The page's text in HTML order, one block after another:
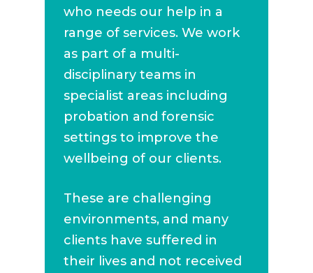
who needs our help in a
range of services. We work
as part of a multi-
disciplinary teams in
specialist areas including
probation and forensic
settings to improve the
wellbeing of our clients.
These are challenging
environments, and many
clients have suffered in
their lives and not received